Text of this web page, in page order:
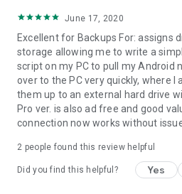
If you have problems handling big
to increase the size of files that
able to manage:
1) You have to turn on BasicAuth
accessing the App's server by
"BasicAuthLevel"=dword:00000002
2) You have to change Window's
June 17, 2020
Excellent for Backups For: assigns
storage allowing me to write a
script on my PC to pull my Android
over to the PC very quickly, where I
them up to an external hard drive
Pro ver. is also ad free and good
connection now works without
2 people found this review helpful
Did you find this helpful? Yes